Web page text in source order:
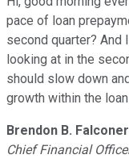
pace of loan
second quarter? And
looking at in the
should slow down
growth within the
Brendon B. Falconer
Chief Financial